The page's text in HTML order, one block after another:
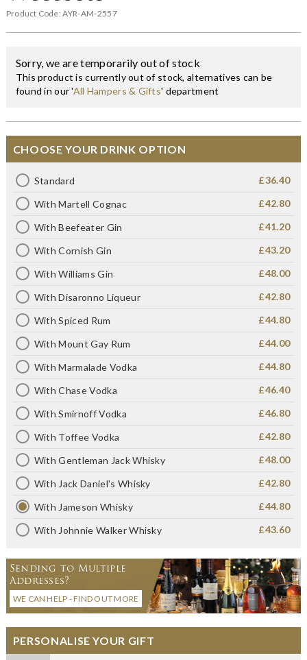
Product Code:AYR-AM-2557
Sorry, we are temporarily out of stock
This product is currently out of stock, alternatives can be
found in our 'All Hampers & Gifts' department
CHOOSE YOUR DRINK OPTION
Standard £36.40
With Martell Cognac £42.80
With Beefeater Gin £41.20
With Cornish Gin £43.20
With Williams Gin £48.00
With Disaronno Liqueur £42.80
With Spiced Rum £44.80
With Mount Gay Rum £44.00
With Marmalade Vodka £44.80
With Chase Vodka £46.40
With Smirnoff Vodka £46.80
With Toffee Vodka £42.80
With Gentleman Jack Whisky £48.00
With Jack Daniel's Whisky £42.80
With Jameson Whisky £44.80
With Johnnie Walker Whisky £43.60
Sending to Multiple
Addresses?
WE CAN HELP - FIND OUT MORE
PERSONALISE YOUR GIFT